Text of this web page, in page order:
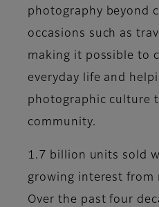
photography beyond
occasions such as
making it possible to
everyday life and
photographic culture
community.
1.7 billion units sold
growing interest from
Over the past four